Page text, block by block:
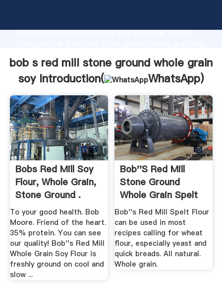
advanced research strength and excellent service,
customers.
bob s red mill stone ground whole grain
soy Introduction(
WhatsApp)
Bobs Red Mill Soy
Flour, Whole Grain,
Stone Ground .
To your good health. Bob
Moore. Friend of the heart.
35% protein. You can see
our quality! Bob''s Red Mill
Whole Grain Soy Flour is
freshly ground on cool and
slow ...
Bob''s Red Mill
Stone Ground
Whole Grain Spelt
Flour
Bob''s Red Mill Spelt Flour
can be used in most
recipes calling for wheat
flour, especially yeast and
quick breads. All natural.
Whole grain.